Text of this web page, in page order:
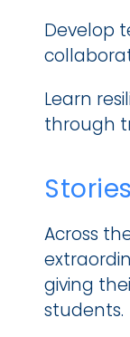
Develop
Learn
through
Across
giving
students.